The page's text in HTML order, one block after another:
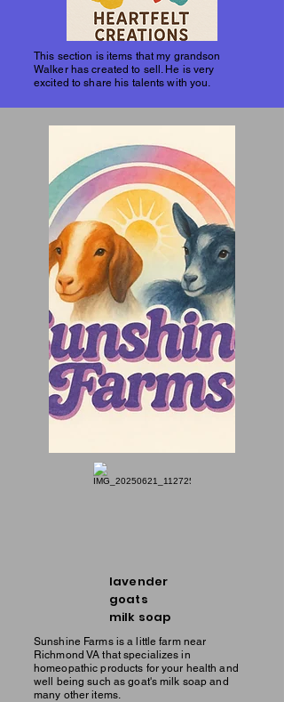
This section is items that my grandson
Walker has created to sell. He is very
excited to share his talents with you.
lavender
goats
milk soap
Sunshine Farms is a little farm near
Richmond VA that specializes in
homeopathic products for your health and
well being such as goat's milk soap and
many other items.